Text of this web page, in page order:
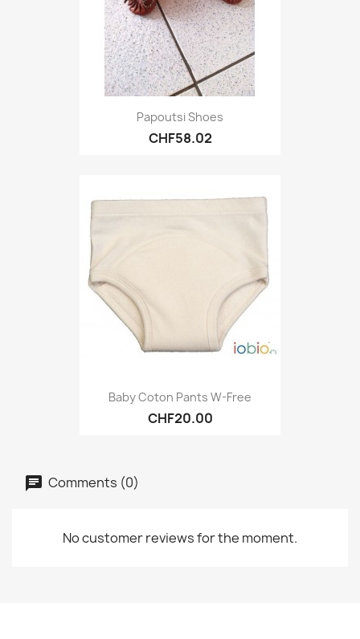
Papoutsi Shoes
CHF58.02
Baby Coton Pants W-Free
CHF20.00
Comments (0)
No customer reviews for the moment.